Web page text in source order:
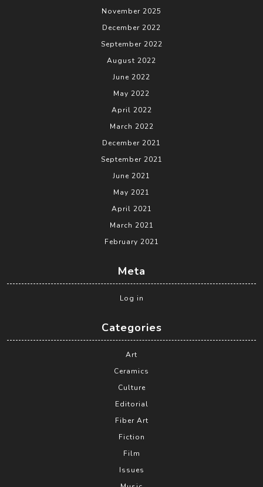
November 2025
December 2022
September 2022
August 2022
June 2022
May 2022
April 2022
March 2022
December 2021
September 2021
June 2021
May 2021
April 2021
March 2021
February 2021
Meta
Log in
Categories
Art
Ceramics
Culture
Editorial
Fiber Art
Fiction
Film
Issues